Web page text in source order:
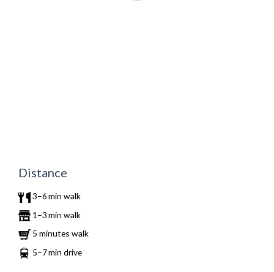
Distance
3–6 min walk
1–3 min walk
5 minutes walk
5–7 min drive